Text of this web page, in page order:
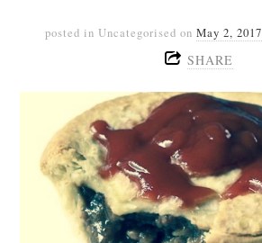
posted in UncategorisedonMay 2, 2017
SHARE